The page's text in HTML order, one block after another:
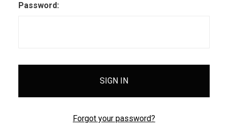
Password:
Forgot your password?